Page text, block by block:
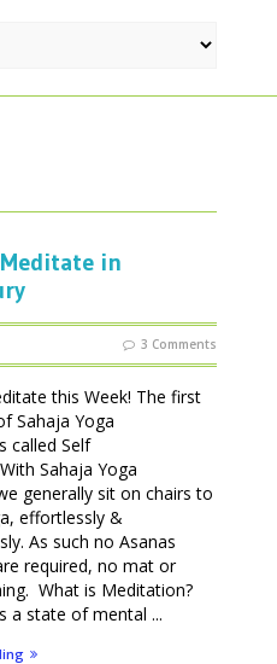
in
3 Comments
this Week! The first
Sahaja Yoga
called Self
Sahaja Yoga
generally sit on chairs to
effortlessly &
As such no Asanas
required, no mat or
What is Meditation?
a state of mental ...